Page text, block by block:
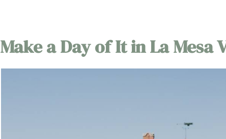
Make a Day of It in La Mesa